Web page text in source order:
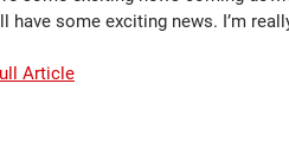
have some exciting news. I’m
Article